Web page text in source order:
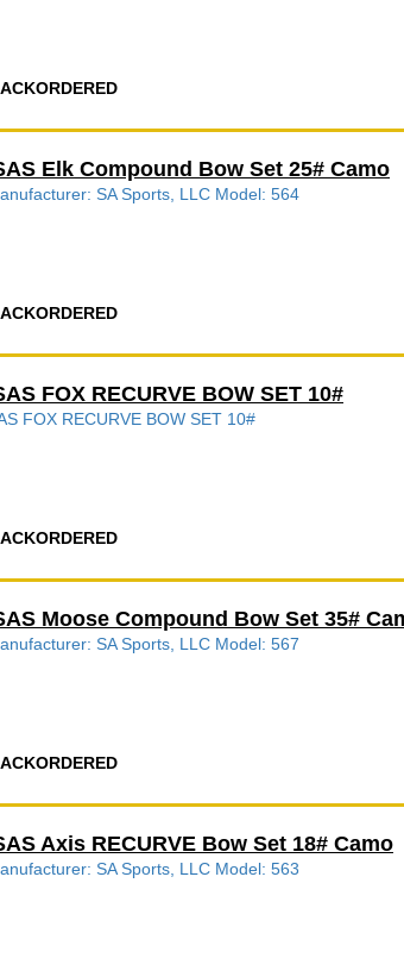
Elk Compound Bow Set 25# Camo
SA Sports, LLC Model: 564
FOX RECURVE BOW SET 10#
FOX RECURVE BOW SET 10#
Moose Compound Bow Set 35#
SA Sports, LLC Model: 567
Axis RECURVE Bow Set 18# Camo
SA Sports, LLC Model: 563